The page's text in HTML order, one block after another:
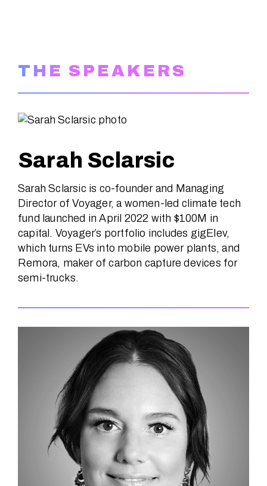
THE SPEAKERS
Sarah Sclarsic
Sarah Sclarsic is co-founder and Managing
Director of Voyager, a women-led climate tech
fund launched in April 2022 with $100M in
capital. Voyager’s portfolio includes gigElev,
which turns EVs into mobile power plants, and
Remora, maker of carbon capture devices for
semi-trucks.